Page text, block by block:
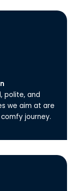
polite, and
we aim at are
journey.